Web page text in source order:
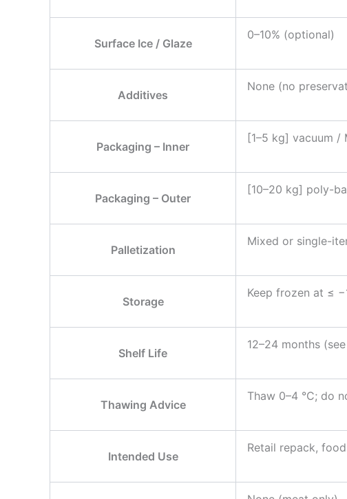
Surface Ice / Glaze
0–10% (optional)
Additives
None (no
Packaging – Inner
[1–5 kg] vacuum /
Packaging – Outer
[10–20 kg] poly-
Palletization
Mixed or single-
Storage
Keep frozen at ≤
Shelf Life
12–24 months
Thawing Advice
Thaw 0–4 °C; do
Intended Use
Retail repack,